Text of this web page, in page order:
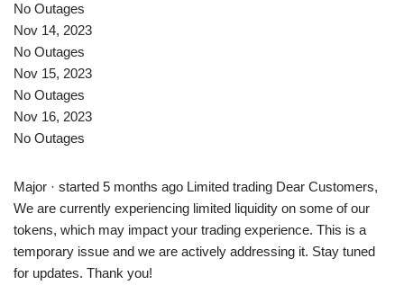
No Outages
Nov 14, 2023
No Outages
Nov 15, 2023
No Outages
Nov 16, 2023
No Outages
Major · started 5 months ago Limited trading Dear Customers,
We are currently experiencing limited liquidity on some of our
tokens, which may impact your trading experience. This is a
temporary issue and we are actively addressing it. Stay tuned
for updates. Thank you!